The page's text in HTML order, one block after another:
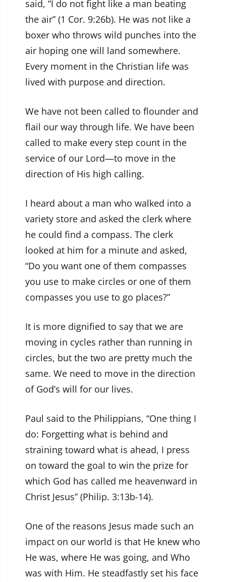
said, “I do not fight like a man beating
the air” (1 Cor. 9:26b). He was not like a
boxer who throws wild punches into the
air hoping one will land somewhere.
Every moment in the Christian life was
lived with purpose and direction.
We have not been called to flounder and
flail our way through life. We have been
called to make every step count in the
service of our Lord—to move in the
direction of His high calling.
I heard about a man who walked into a
variety store and asked the clerk where
he could find a compass. The clerk
looked at him for a minute and asked,
“Do you want one of them compasses
you use to make circles or one of them
compasses you use to go places?”
It is more dignified to say that we are
moving in cycles rather than running in
circles, but the two are pretty much the
same. We need to move in the direction
of God’s will for our lives.
Paul said to the Philippians, “One thing I
do: Forgetting what is behind and
straining toward what is ahead, I press
on toward the goal to win the prize for
which God has called me heavenward in
Christ Jesus” (Philip. 3:13b-14).
One of the reasons Jesus made such an
impact on our world is that He knew who
He was, where He was going, and Who
was with Him. He steadfastly set his face